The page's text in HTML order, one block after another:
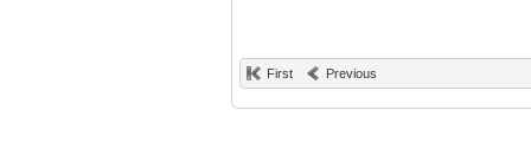
First Previous